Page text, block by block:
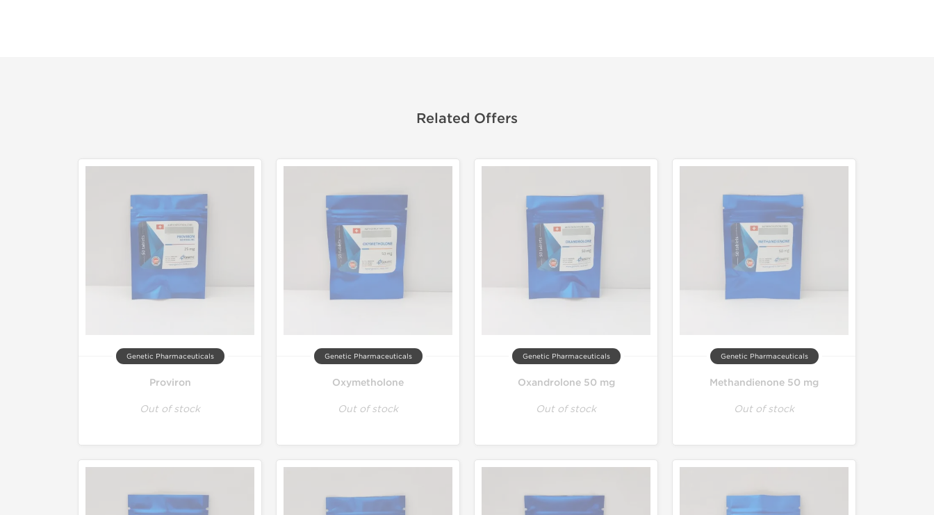
Related Offers
Genetic Pharmaceuticals
Proviron
Out of stock
Genetic Pharmaceuticals
Oxymetholone
Out of stock
Genetic Pharmaceuticals
Oxandrolone 50 mg
Out of stock
Genetic Pharmaceuticals
Methandienone 50 mg
Out of stock